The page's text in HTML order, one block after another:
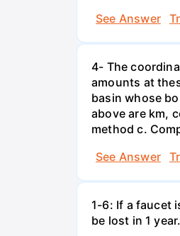
See Answer
4- The
amounts at
basin whose
above are km,
method c.
See Answer
1-6: If a faucet
be lost in 1 year.